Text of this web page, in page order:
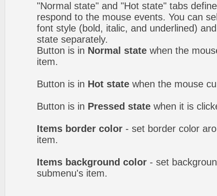
"Normal state" and "Hot state" tabs
respond to the mouse events. You can
font style (bold, italic, and underlined)
state separately.
Button is in Normal state when the
item.
Button is in Hot state when the mouse
Button is in Pressed state when it is
Items border color - set border color
item.
Items background color - set
submenu's item.